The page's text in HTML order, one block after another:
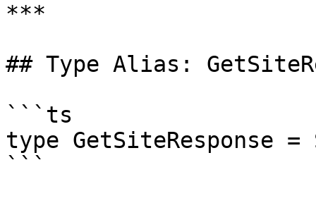
***
## Type Alias:
```ts
type GetSiteResponse
```